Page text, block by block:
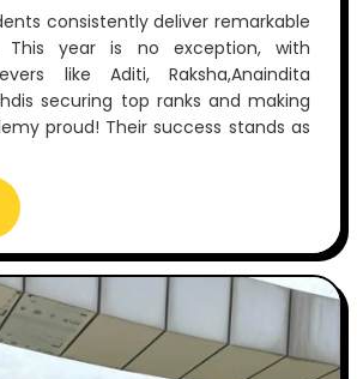
consistently deliver remarkable
This year is no exception, with
like Aditi, Raksha,Anaindita
securing top ranks and making
proud! Their success stands as